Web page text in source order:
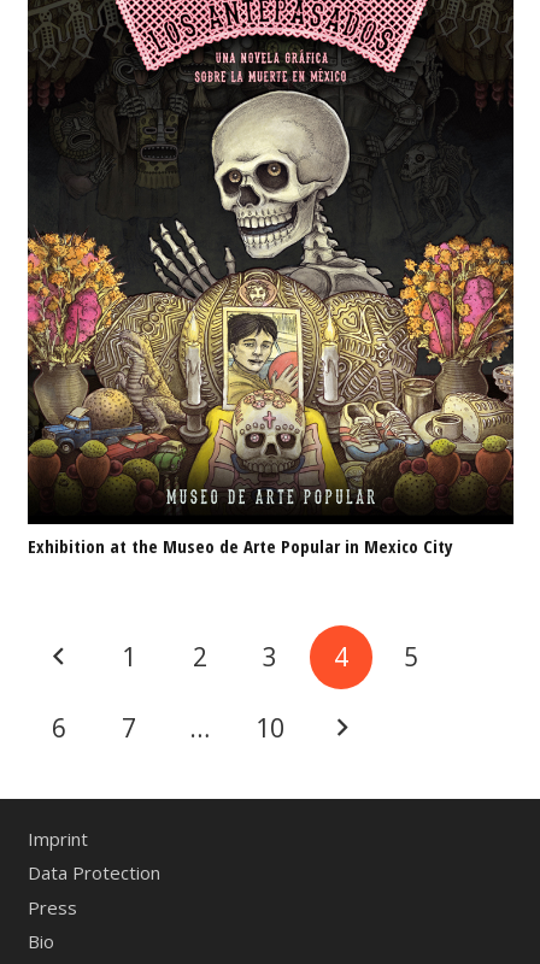
Exhibition at the Museo de Arte Popular in Mexico City
1 2 3 4 5
6 7 … 10
Imprint
Data Protection
Press
Bio